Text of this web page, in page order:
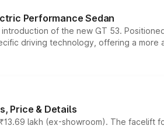
Performance Sedan
of the new GT 53.
driving technology, offering a
Price & Details
lakh (ex-showroom). The facelift